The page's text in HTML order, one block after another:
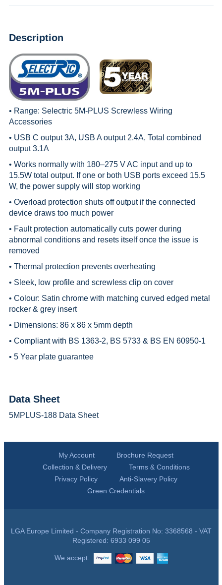
Description
• Range: Selectric 5M-PLUS Screwless Wiring
Accessories
• USB C output 3A, USB A output 2.4A, Total combined
output 3.1A
• Works normally with 180–275 V AC input and up to
15.5W total output. If one or both USB ports exceed 15.5
W, the power supply will stop working
• Overload protection shuts off output if the connected
device draws too much power
• Fault protection automatically cuts power during
abnormal conditions and resets itself once the issue is
removed
• Thermal protection prevents overheating
• Sleek, low profile and screwless clip on cover
• Colour: Satin chrome with matching curved edged metal
rocker & grey insert
• Dimensions: 86 x 86 x 5mm depth
• Compliant with BS 1363-2, BS 5733 & BS EN 60950-1
• 5 Year plate guarantee
Data Sheet
5MPLUS-188 Data Sheet
My Account
Brochure Request
Collection & Delivery
Terms & Conditions
Privacy Policy
Anti-Slavery Policy
Green Credentials
LGA Europe Limited - Company Registration No: 3368568 - VAT
Registered: 6933 099 05
We accept: